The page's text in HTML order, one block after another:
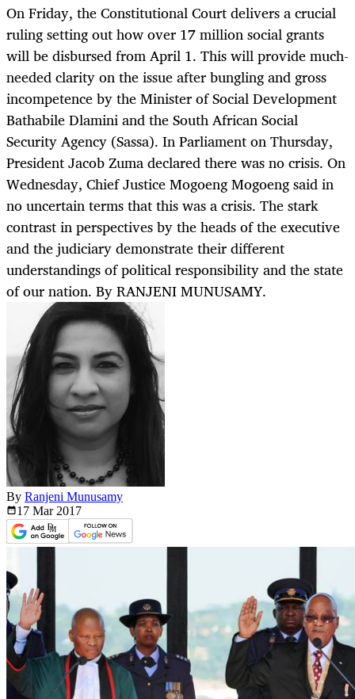
On Friday, the Constitutional Court delivers a crucial
ruling setting out how over 17 million social grants
will be disbursed from April 1. This will provide much-
needed clarity on the issue after bungling and gross
incompetence by the Minister of Social Development
Bathabile Dlamini and the South African Social
Security Agency (Sassa). In Parliament on Thursday,
President Jacob Zuma declared there was no crisis. On
Wednesday, Chief Justice Mogoeng Mogoeng said in
no uncertain terms that this was a crisis. The stark
contrast in perspectives by the heads of the executive
and the judiciary demonstrate their different
understandings of political responsibility and the state
of our nation. By RANJENI MUNUSAMY.
By Ranjeni Munusamy
17 Mar 2017